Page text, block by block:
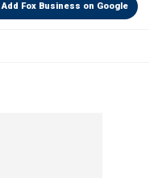
Add Fox Business on Google